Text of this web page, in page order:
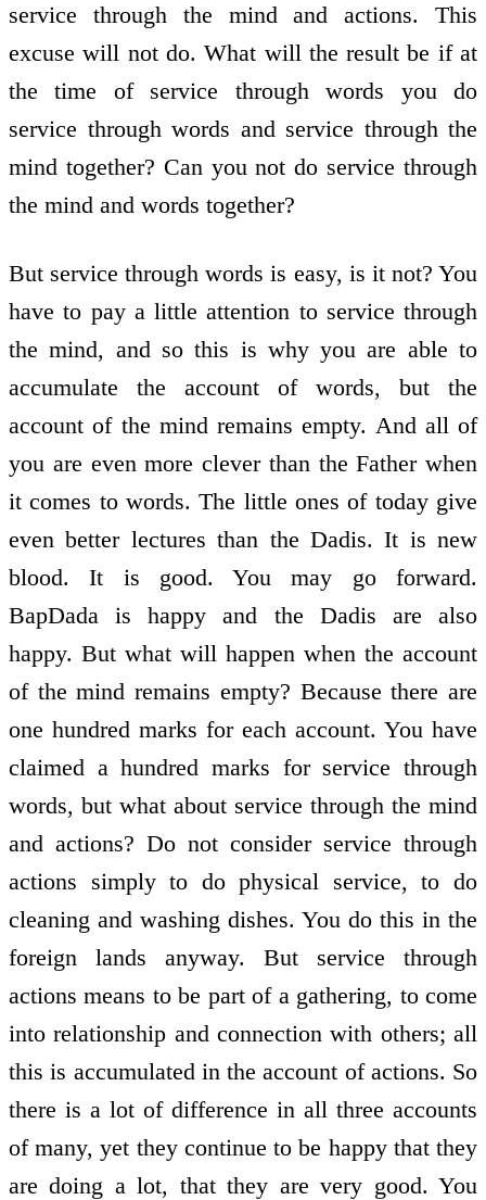
service through the mind and actions. This
excuse will not do. What will the result be if at
the time of service through words you do
service through words and service through the
mind together? Can you not do service through
the mind and words together?
But service through words is easy, is it not? You
have to pay a little attention to service through
the mind, and so this is why you are able to
accumulate the account of words, but the
account of the mind remains empty. And all of
you are even more clever than the Father when
it comes to words. The little ones of today give
even better lectures than the Dadis. It is new
blood. It is good. You may go forward.
BapDada is happy and the Dadis are also
happy. But what will happen when the account
of the mind remains empty? Because there are
one hundred marks for each account. You have
claimed a hundred marks for service through
words, but what about service through the mind
and actions? Do not consider service through
actions simply to do physical service, to do
cleaning and washing dishes. You do this in the
foreign lands anyway. But service through
actions means to be part of a gathering, to come
into relationship and connection with others; all
this is accumulated in the account of actions. So
there is a lot of difference in all three accounts
of many, yet they continue to be happy that they
are doing a lot, that they are very good. You